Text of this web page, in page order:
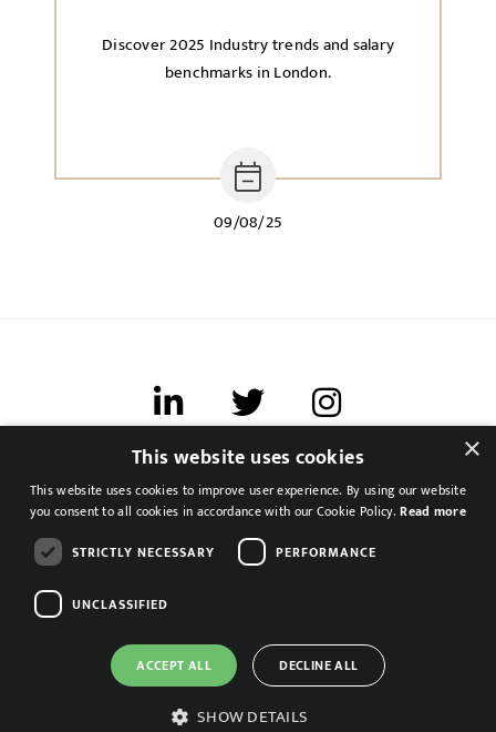
Management Accountant
Altrincham, Greater Manchester
09/08/25
Discover 2025 Industry trends and salary
benchmarks in London.
Terms of use
Cookies & Privacy
Feedback
Modern Slavery Statement
×
This website uses cookies
This website uses cookies to improve user experience. By using our website
you consent to all cookies in accordance with our Cookie Policy.Read more
STRICTLY NECESSARY
PERFORMANCE
UNCLASSIFIED
ACCEPT ALL DECLINE ALL
SHOW DETAILS